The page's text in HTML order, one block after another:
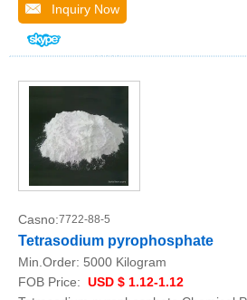
Inquiry Now
Casno:7722-88-5
Tetrasodium pyrophosphate
Min.Order: 5000 Kilogram
FOB Price: USD $ 1.12-1.12